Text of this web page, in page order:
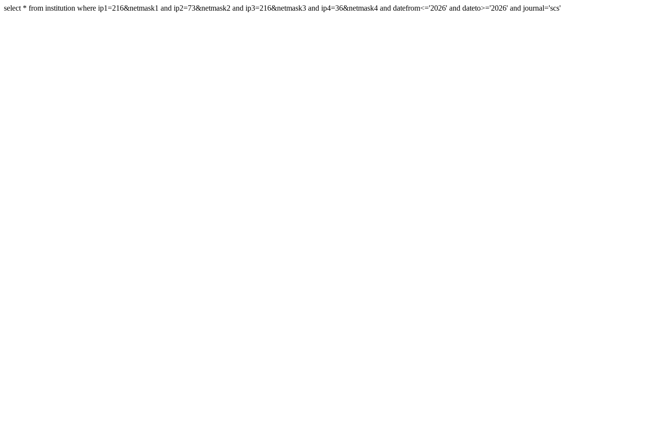
select * from institution where ip1=216&netmask1 and ip2=73&netmask2 and ip3=216&netmask3 and ip4=36&netmask4 and datefrom<='2026' and dateto>='2026' and journal='scs'